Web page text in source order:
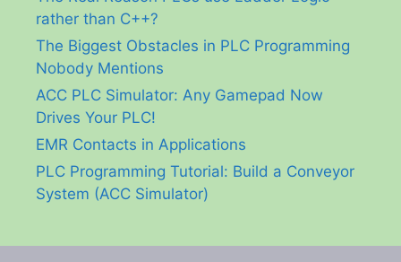
rather than C++?
The Biggest Obstacles in PLC Programming
Nobody Mentions
ACC PLC Simulator: Any Gamepad Now
Drives Your PLC!
EMR Contacts in Applications
PLC Programming Tutorial: Build a Conveyor
System (ACC Simulator)